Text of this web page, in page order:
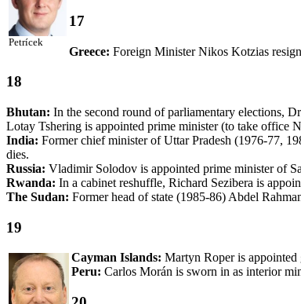
Petrícek
17
Greece: Foreign Minister Nikos Kotzias
18
Bhutan: In the second round of parliamentary elections,
Lotay Tshering is appointed prime minister (to take office
India: Former chief minister of Uttar Pradesh (1976-77,
dies.
Russia: Vladimir Solodov is appointed prime minister of
Rwanda: In a cabinet reshuffle, Richard Sezibera is
The Sudan: Former head of state (1985-86) Abdel
19
Cayman Islands: Martyn Roper is
Peru: Carlos Morán is sworn in as interior